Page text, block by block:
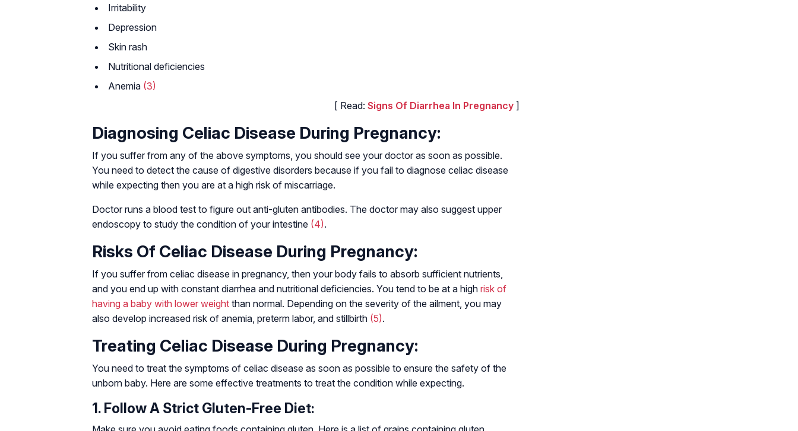
Irritability
Depression
Skin rash
Nutritional deficiencies
Anemia (3)
[ Read: Signs Of Diarrhea In Pregnancy ]
Diagnosing Celiac Disease During Pregnancy:
If you suffer from any of the above symptoms, you should see your doctor as soon as possible.
You need to detect the cause of digestive disorders because if you fail to diagnose celiac disease
while expecting then you are at a high risk of miscarriage.
Doctor runs a blood test to figure out anti-gluten antibodies. The doctor may also suggest upper
endoscopy to study the condition of your intestine (4).
Risks Of Celiac Disease During Pregnancy:
If you suffer from celiac disease in pregnancy, then your body fails to absorb sufficient nutrients,
and you end up with constant diarrhea and nutritional deficiencies. You tend to be at a high risk of
having a baby with lower weight than normal. Depending on the severity of the ailment, you may
also develop increased risk of anemia, preterm labor, and stillbirth (5).
Treating Celiac Disease During Pregnancy:
You need to treat the symptoms of celiac disease as soon as possible to ensure the safety of the
unborn baby. Here are some effective treatments to treat the condition while expecting.
1. Follow A Strict Gluten-Free Diet: